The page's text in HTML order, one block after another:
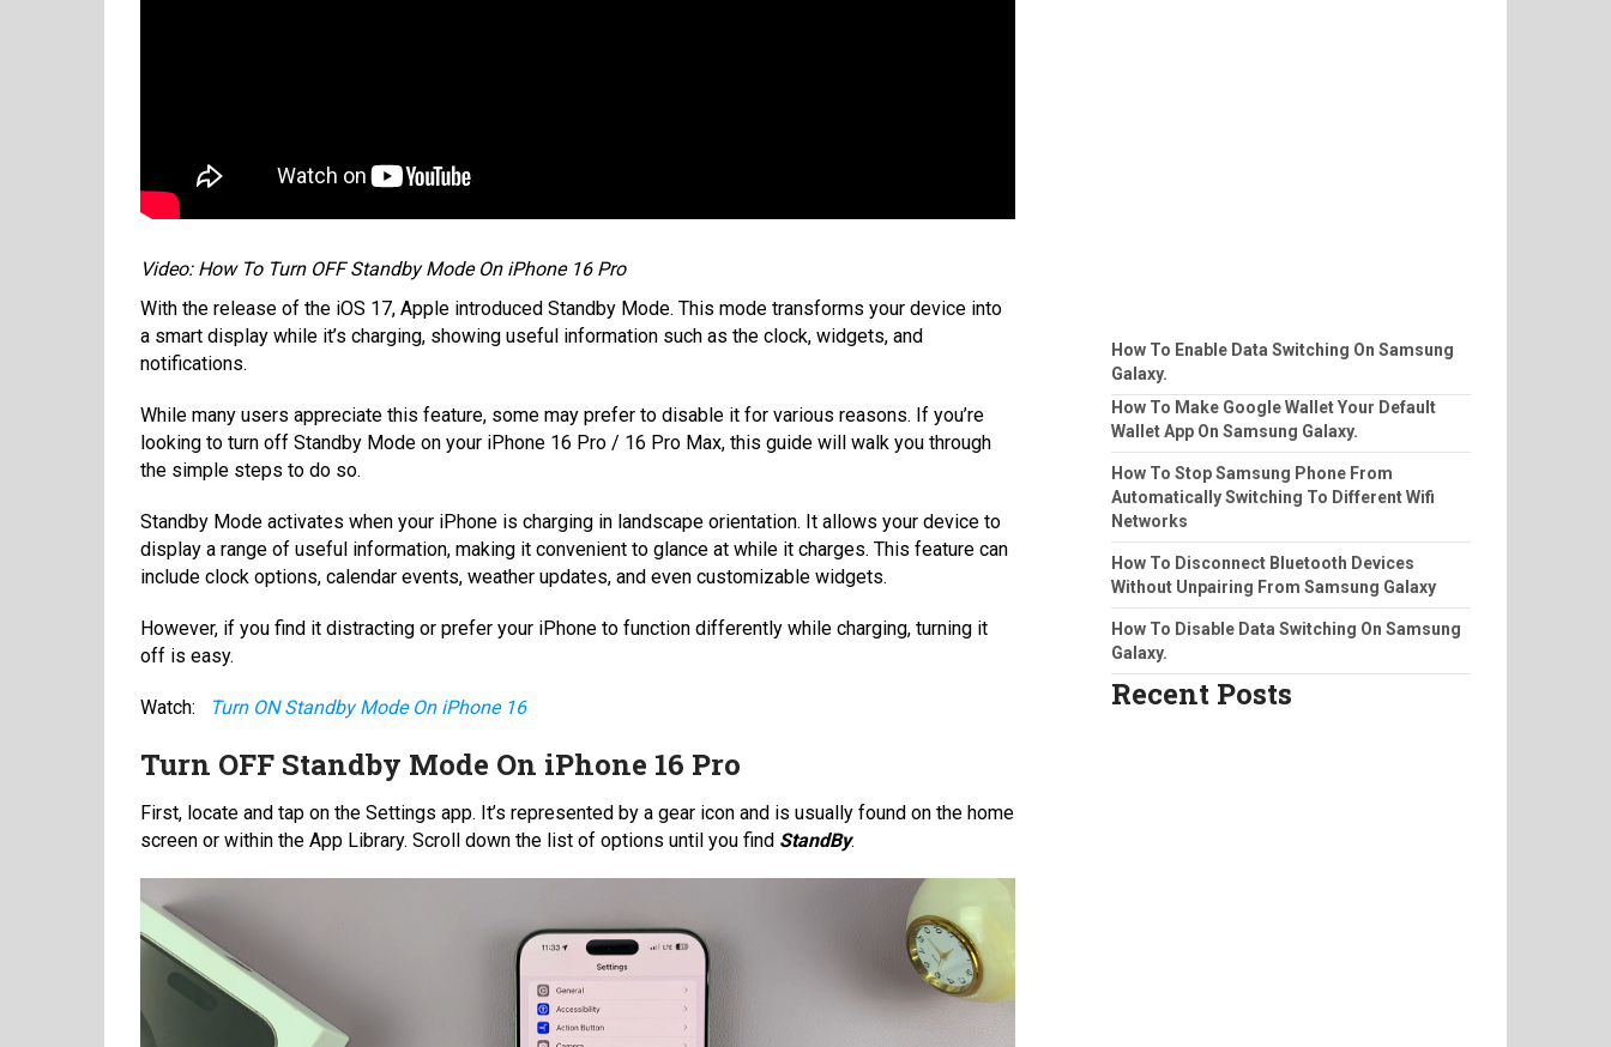
Video: How To Turn OFF Standby Mode On iPhone 16 Pro
With the release of the iOS 17, Apple introduced Standby Mode. This mode transforms your device into
a smart display while it’s charging, showing useful information such as the clock, widgets, and
notifications.
While many users appreciate this feature, some may prefer to disable it for various reasons. If you’re
looking to turn off Standby Mode on your iPhone 16 Pro / 16 Pro Max, this guide will walk you through
the simple steps to do so.
Standby Mode activates when your iPhone is charging in landscape orientation. It allows your device to
display a range of useful information, making it convenient to glance at while it charges. This feature can
include clock options, calendar events, weather updates, and even customizable widgets.
However, if you find it distracting or prefer your iPhone to function differently while charging, turning it
off is easy.
Watch: Turn ON Standby Mode On iPhone 16
Turn OFF Standby Mode On iPhone 16 Pro
First, locate and tap on the Settings app. It’s represented by a gear icon and is usually found on the home
screen or within the App Library. Scroll down the list of options until you find StandBy.
How To Enable Data Switching On Samsung
Galaxy.
How To Make Google Wallet Your Default
Wallet App On Samsung Galaxy.
How To Stop Samsung Phone From
Automatically Switching To Different Wifi
Networks
How To Disconnect Bluetooth Devices
Without Unpairing From Samsung Galaxy
How To Disable Data Switching On Samsung
Galaxy.
Recent Posts